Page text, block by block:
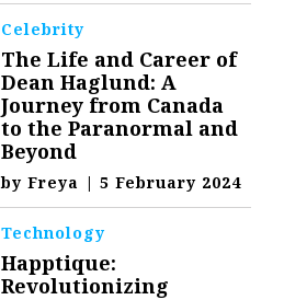
Celebrity
The Life and Career of
Dean Haglund: A
Journey from Canada
to the Paranormal and
Beyond
byFreya | 5 February 2024
Technology
Happtique:
Revolutionizing